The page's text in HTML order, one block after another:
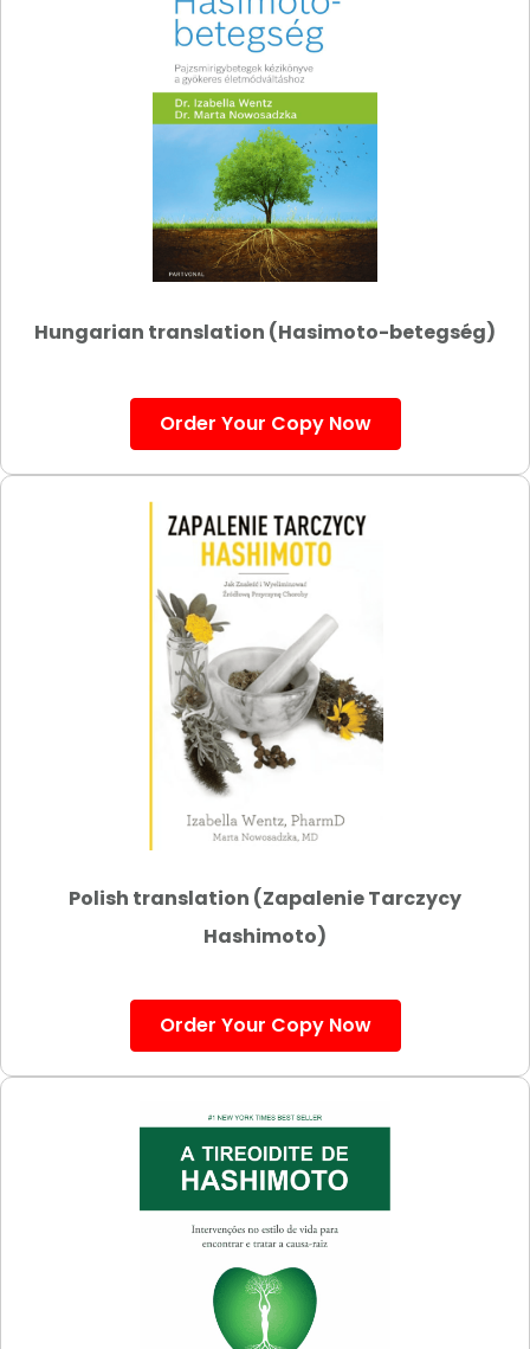
Hungarian translation (Hasimoto-betegség)
Order Your Copy Now
Polish translation (Zapalenie Tarczycy
Hashimoto)
Order Your Copy Now